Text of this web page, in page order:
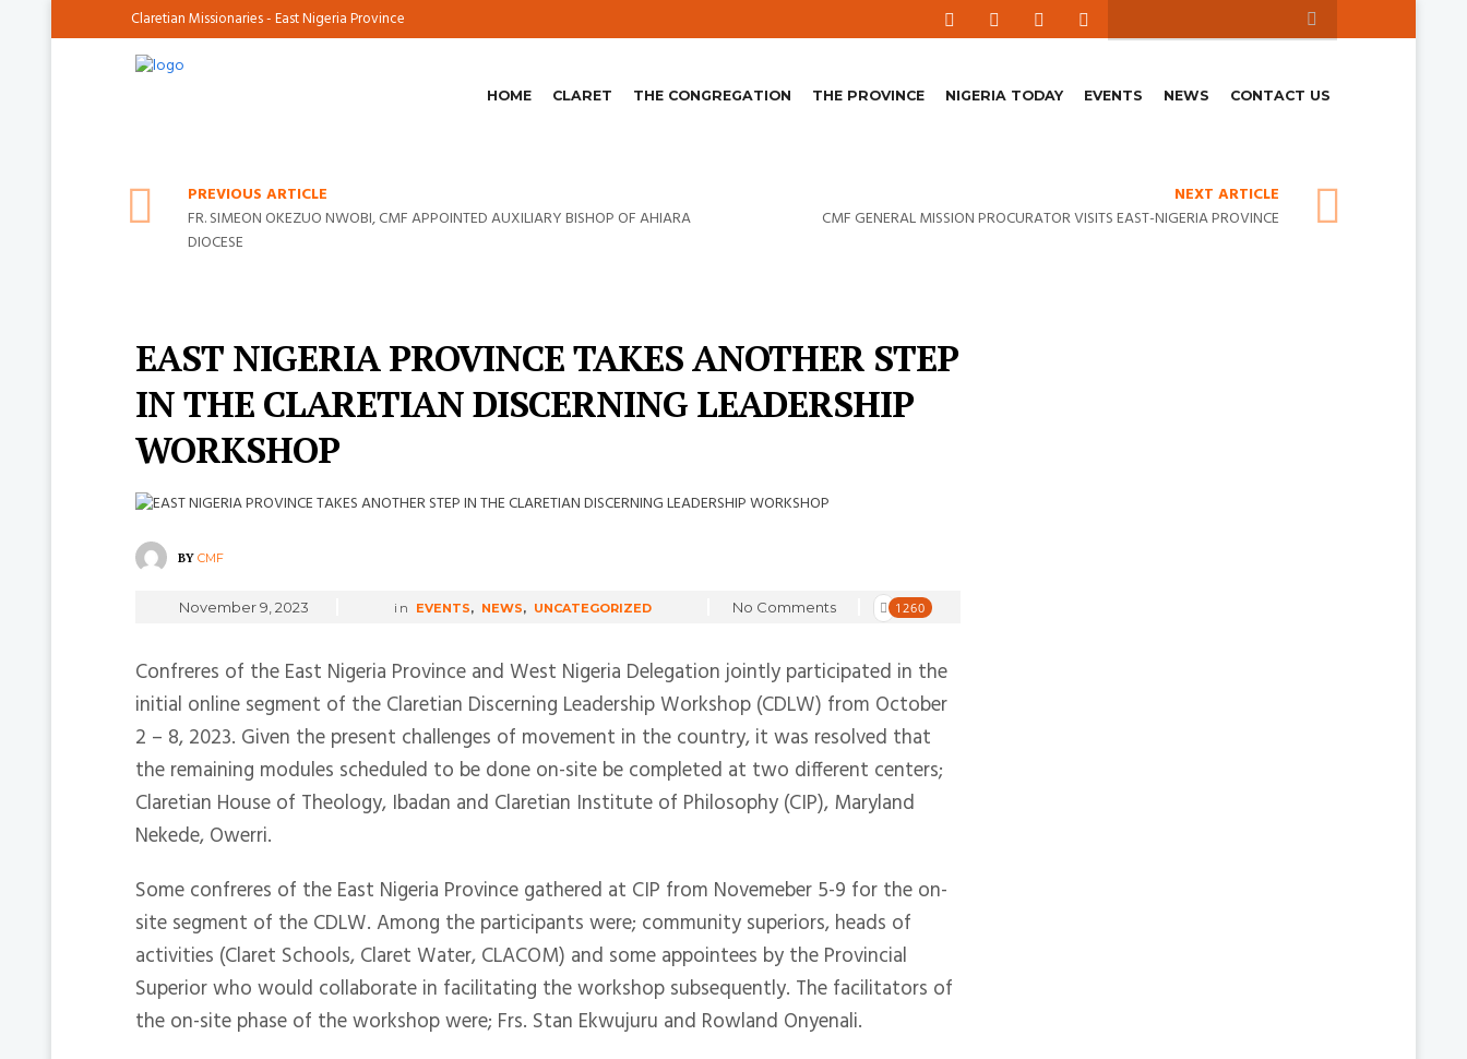
Claretian Missionaries - East Nigeria Province
HOME CLARET THE CONGREGATION THE PROVINCE NIGERIA TODAY EVENTS NEWS CONTACT US
PREVIOUS ARTICLE
FR. SIMEON OKEZUO NWOBI, CMF APPOINTED AUXILIARY BISHOP OF AHIARA
DIOCESE
NEXT ARTICLE
CMF GENERAL MISSION PROCURATOR VISITS EAST-NIGERIA PROVINCE
EAST NIGERIA PROVINCE TAKES ANOTHER STEP
IN THE CLARETIAN DISCERNING LEADERSHIP
WORKSHOP
BY CMF
November 9, 2023 in EVENTS, NEWS, UNCATEGORIZED No Comments 1260
Confreres of the East Nigeria Province and West Nigeria Delegation jointly participated in the
initial online segment of the Claretian Discerning Leadership Workshop (CDLW) from October
2 – 8, 2023. Given the present challenges of movement in the country, it was resolved that
the remaining modules scheduled to be done on-site be completed at two different centers;
Claretian House of Theology, Ibadan and Claretian Institute of Philosophy (CIP), Maryland
Nekede, Owerri.
Some confreres of the East Nigeria Province gathered at CIP from Novemeber 5-9 for the on-
site segment of the CDLW. Among the participants were; community superiors, heads of
activities (Claret Schools, Claret Water, CLACOM) and some appointees by the Provincial
Superior who would collaborate in facilitating the workshop subsequently. The facilitators of
the on-site phase of the workshop were; Frs. Stan Ekwujuru and Rowland Onyenali.